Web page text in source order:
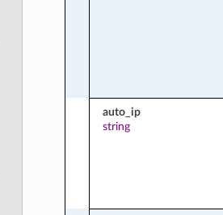
auto_ip
string